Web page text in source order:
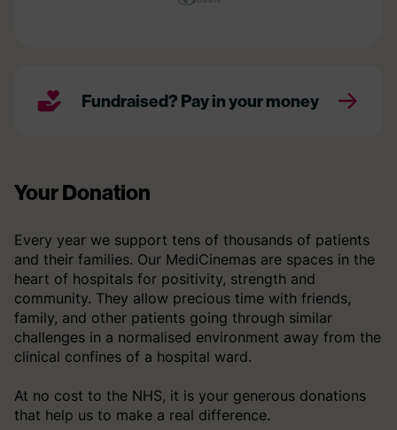
Your Donation
Every year we support tens of thousands of patients
and their families. Our MediCinemas are spaces in the
heart of hospitals for positivity, strength and
community. They allow precious time with friends,
family, and other patients going through similar
challenges in a normalised environment away from the
clinical confines of a hospital ward.
At no cost to the NHS, it is your generous donations
that help us to make a real difference.
Fundraised? Pay in your money